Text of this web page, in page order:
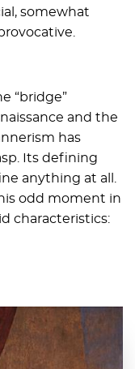
somewhat
“bridge”
and the
has
Its defining
anything at all.
odd moment in
characteristics: